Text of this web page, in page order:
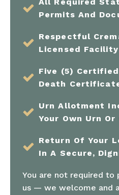
Permits And
Respectful
Licensed Facility
Five (5)
Death
Urn Allotment
Your Own Urn
Return Of Your
In A Secure,
You are not required to
us — we welcome and